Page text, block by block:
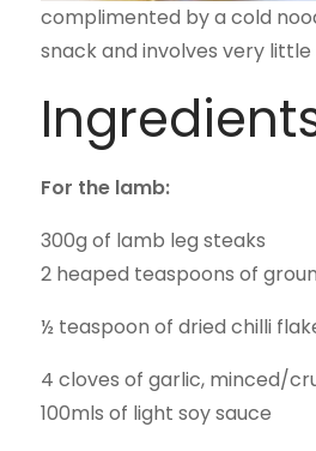
complimented by a cold
snack and involves very little
For the lamb:
300g of lamb leg steaks
2 heaped teaspoons of
½ teaspoon of dried chilli
4 cloves of garlic, minced/
100mls of light soy sauce